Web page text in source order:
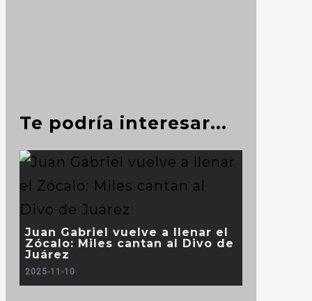
Te podría interesar...
Juan Gabriel vuelve a llenar el
Zócalo: Miles cantan al Divo de
Juárez
2025-11-10